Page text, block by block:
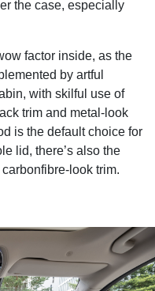
the case, especially
factor inside, as the
by artful
with skilful use of
trim and metal-look
is the default choice for
lid, there’s also the
look trim.